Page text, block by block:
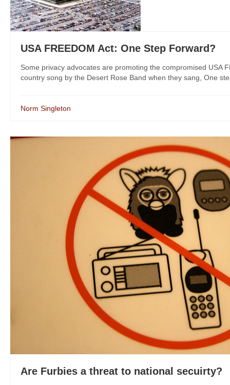
USA FREEDOM Act: One Step Forward?
Some privacy advocates are promoting the compromised USA
country song by the Desert Rose Band when they sang, One
Norm Singleton
Are Furbies a threat to national secuirty?